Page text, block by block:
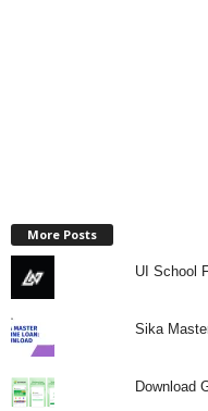
More Posts
UI School
Sika
Download